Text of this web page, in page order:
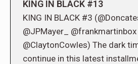
KING IN BLACK #13
KING IN BLACK #3
@JPMayer_ @frankmartinbox
@ClaytonCowles) The dark
continue in this latest